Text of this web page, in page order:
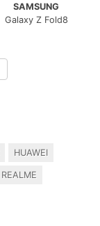
SAMSUNG
Galaxy Z Fold8
HUAWEI
REALME